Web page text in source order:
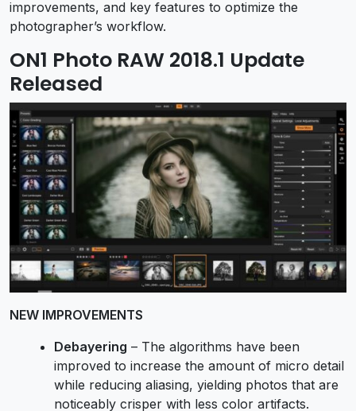
improvements, and key features to optimize the
photographer’s workflow.
ON1 Photo RAW 2018.1 Update
Released
NEW IMPROVEMENTS
Debayering – The algorithms have been
improved to increase the amount of micro detail
while reducing aliasing, yielding photos that are
noticeably crisper with less color artifacts.